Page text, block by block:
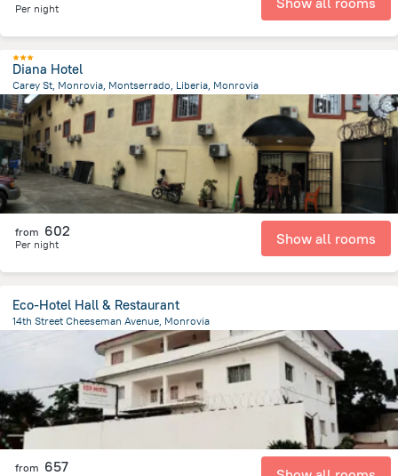
Per night
Diana Hotel
Carey St, Monrovia, Montserrado, Liberia, Monrovia
6.1 kmfrom the center ofLiberia
from 602
Per night Show all rooms
Eco-Hotel Hall & Restaurant
14th Street Cheeseman Avenue, Monrovia
from the center ofLiberia
from 657